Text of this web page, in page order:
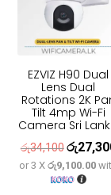
EZVIZ H90 Dual
Lens Dual
Rotations 2K
Tilt 4mp Wi-Fi
Camera Sri
රු34,100 Original
price
was:
රු
or 3 Xරු9,100.00